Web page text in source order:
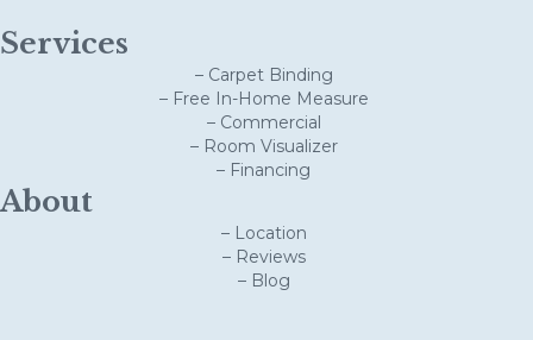
Services
– Carpet Binding
– Free In-Home Measure
– Commercial
– Room Visualizer
– Financing
About
– Location
– Reviews
– Blog